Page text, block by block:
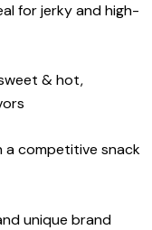
for jerky and high-
& hot,
competitive snack
unique brand